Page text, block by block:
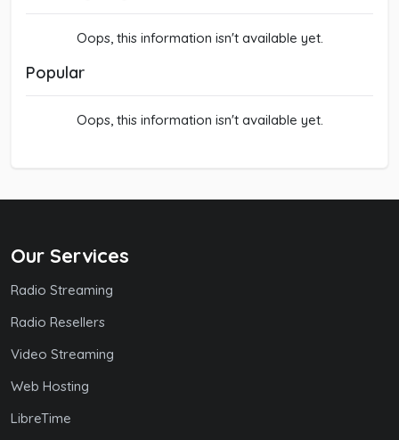
Oops, this information isn't available yet.
Popular
Oops, this information isn't available yet.
Our Services
Radio Streaming
Radio Resellers
Video Streaming
Web Hosting
LibreTime